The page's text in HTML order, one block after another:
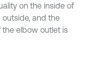
on the inside of
and the
the elbow outlet is